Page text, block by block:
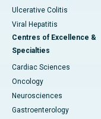
Ulcerative Colitis
Viral Hepatitis
Centres of Excellence &
Specialties
Cardiac Sciences
Oncology
Neurosciences
Gastroenterology